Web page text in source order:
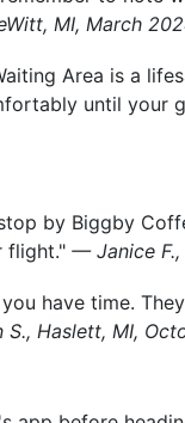
MI, March
Area is a
until your
by Biggby
flight." — Janice F.,
have time.
Haslett, MI,